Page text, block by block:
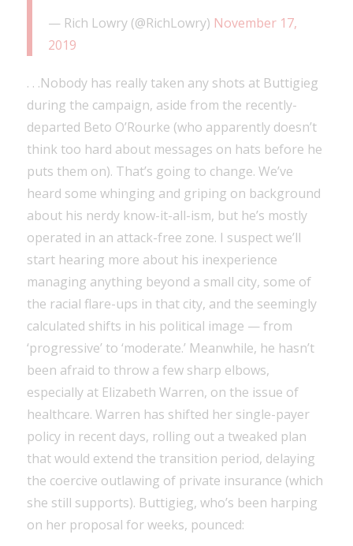
— Rich Lowry (@RichLowry) November 17,
2019
. . .Nobody has really taken any shots at Buttigieg
during the campaign, aside from the recently-
departed Beto O’Rourke (who apparently doesn’t
think too hard about messages on hats before he
puts them on). That’s going to change. We’ve
heard some whinging and griping on background
about his nerdy know-it-all-ism, but he’s mostly
operated in an attack-free zone. I suspect we’ll
start hearing more about his inexperience
managing anything beyond a small city, some of
the racial flare-ups in that city, and the seemingly
calculated shifts in his political image — from
‘progressive’ to ‘moderate.’ Meanwhile, he hasn’t
been afraid to throw a few sharp elbows,
especially at Elizabeth Warren, on the issue of
healthcare. Warren has shifted her single-payer
policy in recent days, rolling out a tweaked plan
that would extend the transition period, delaying
the coercive outlawing of private insurance (which
she still supports). Buttigieg, who’s been harping
on her proposal for weeks, pounced: